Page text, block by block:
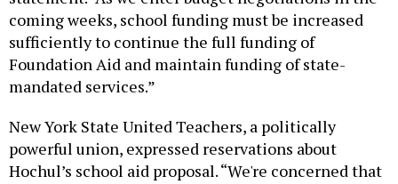
coming weeks, school funding must be increased
sufficiently to continue the full funding of
Foundation Aid and maintain funding of state-
mandated services.”
New York State United Teachers, a politically
powerful union, expressed reservations about
Hochul’s school aid proposal. “We're concerned that